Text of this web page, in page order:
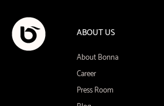
ABOUT US
About Bonna
Career
Press Room